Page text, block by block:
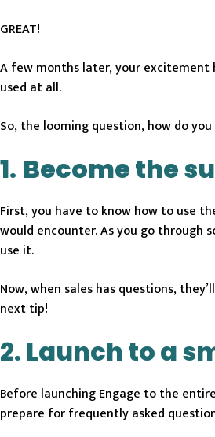
GREAT!
A few months later, your excitement
used at all.
So, the looming question, how do
1. Become the
First, you have to know how to use
would encounter. As you go through
use it.
Now, when sales has questions,
next tip!
2. Launch to a
Before launching Engage to the
prepare for frequently asked